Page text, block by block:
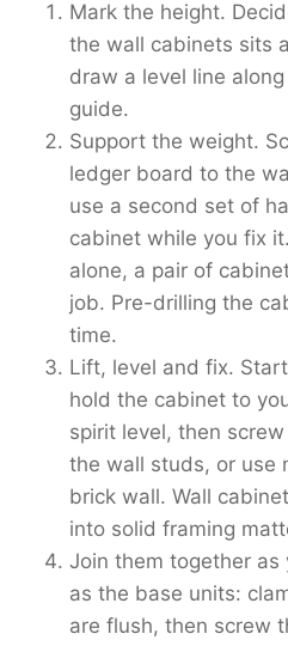
Mark the height.
the wall cabinets sits
draw a level line
guide.
Support the weight.
ledger board to the
use a second set of
cabinet while you fix
alone, a pair of
job. Pre-drilling the
time.
Lift, level and fix.
hold the cabinet to
spirit level, then
the wall studs, or use
brick wall. Wall
into solid framing
Join them together as
as the base units:
are flush, then screw